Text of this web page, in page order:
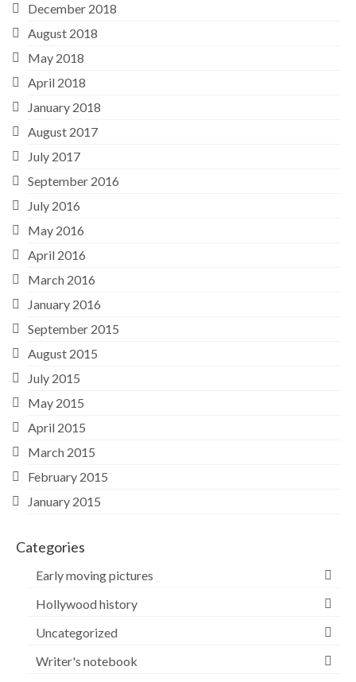
December 2018
August 2018
May 2018
April 2018
January 2018
August 2017
July 2017
September 2016
July 2016
May 2016
April 2016
March 2016
January 2016
September 2015
August 2015
July 2015
May 2015
April 2015
March 2015
February 2015
January 2015
Categories
Early moving pictures
Hollywood history
Uncategorized
Writer's notebook